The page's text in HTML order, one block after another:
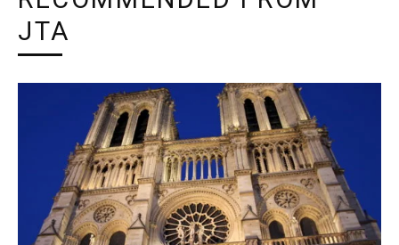
JTA